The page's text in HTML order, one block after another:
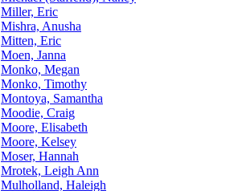
Miller, Eric
Mishra, Anusha
Mitten, Eric
Moen, Janna
Monko, Megan
Monko, Timothy
Montoya, Samantha
Moodie, Craig
Moore, Elisabeth
Moore, Kelsey
Moser, Hannah
Mrotek, Leigh Ann
Mulholland, Haleigh